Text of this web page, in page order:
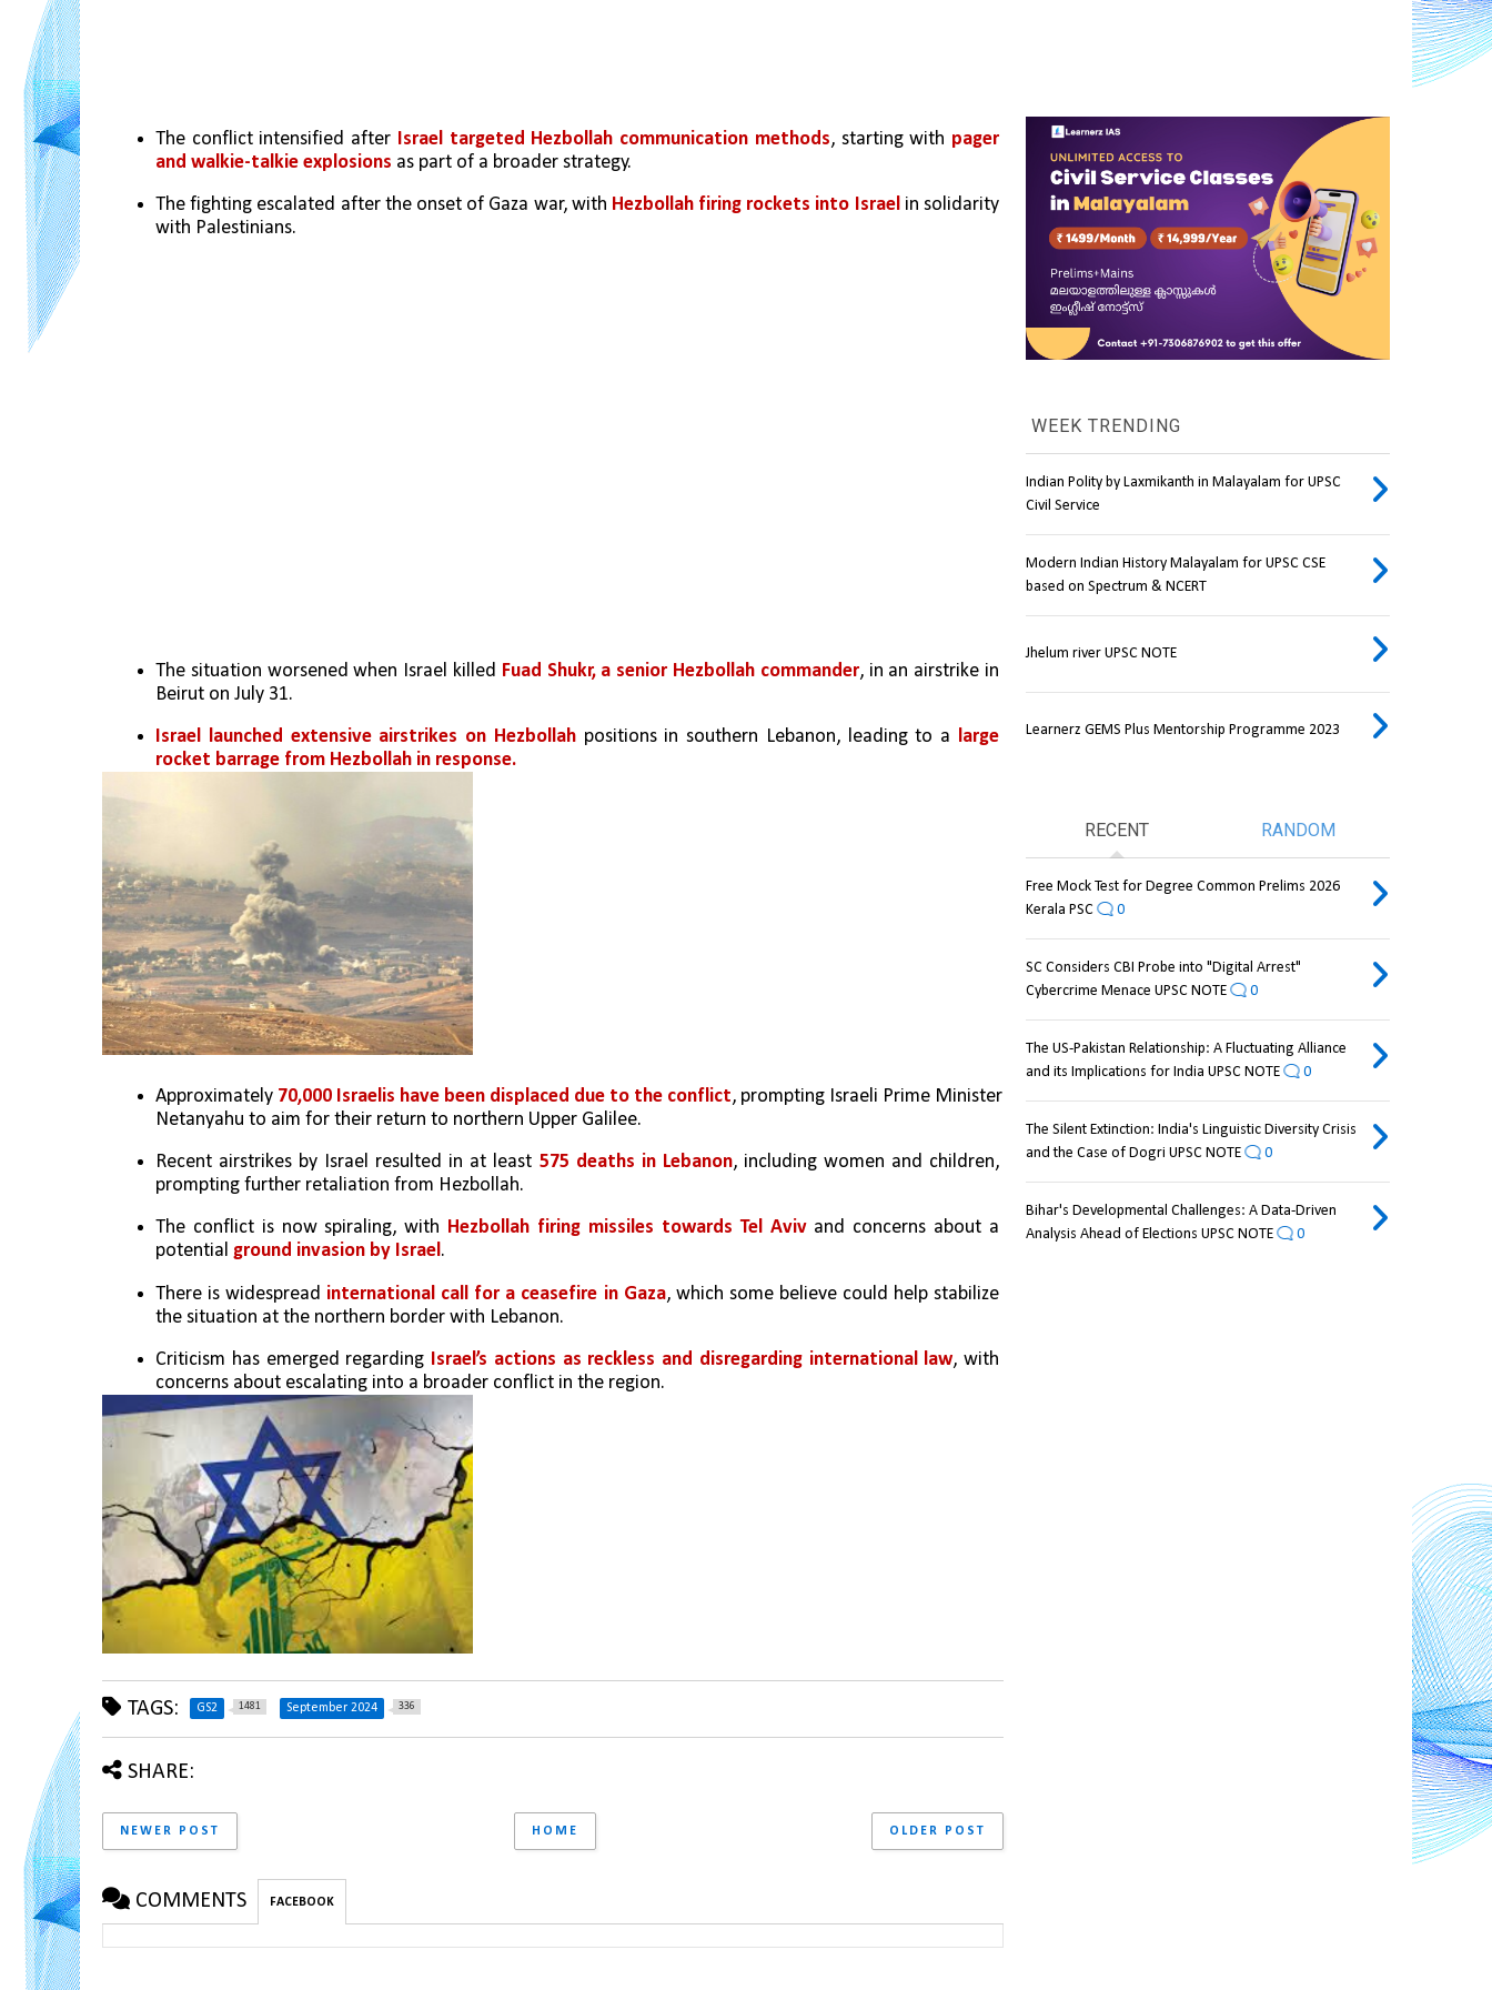
The conflict intensified after Israel targeted Hezbollah communication methods, starting with pager
and walkie-talkie explosions as part of a broader strategy.
The fighting escalated after the onset of Gaza war, with Hezbollah firing rockets into Israel in solidarity
with Palestinians.
The situation worsened when Israel killed Fuad Shukr, a senior Hezbollah commander, in an airstrike in
Beirut on July 31.
Israel launched extensive airstrikes on Hezbollah positions in southern Lebanon, leading to a large
rocket barrage from Hezbollah in response.
Approximately 70,000 Israelis have been displaced due to the conflict, prompting Israeli Prime Minister
Netanyahu to aim for their return to northern Upper Galilee.
Recent airstrikes by Israel resulted in at least 575 deaths in Lebanon, including women and children,
prompting further retaliation from Hezbollah.
The conflict is now spiraling, with Hezbollah firing missiles towards Tel Aviv and concerns about a
potential ground invasion by Israel.
There is widespread international call for a ceasefire in Gaza, which some believe could help stabilize
the situation at the northern border with Lebanon.
Criticism has emerged regarding Israel’s actions as reckless and disregarding international law, with
concerns about escalating into a broader conflict in the region.
TAGS: GS2 1481 September 2024 336
SHARE:
NEWER POST OLDER POST
HOME
COMMENTS FACEBOOK
WEEK TRENDING
Indian Polity by Laxmikanth in Malayalam for UPSC
Civil Service
Modern Indian History Malayalam for UPSC CSE
based on Spectrum & NCERT
Jhelum river UPSC NOTE
Learnerz GEMS Plus Mentorship Programme 2023
RECENT RANDOM
Free Mock Test for Degree Common Prelims 2026
Kerala PSC
0
SC Considers CBI Probe into "Digital Arrest"
Cybercrime Menace UPSC NOTE
0
The US-Pakistan Relationship: A Fluctuating Alliance
and its Implications for India UPSC NOTE
0
The Silent Extinction: India's Linguistic Diversity Crisis
and the Case of Dogri UPSC NOTE
0
Bihar's Developmental Challenges: A Data-Driven
Analysis Ahead of Elections UPSC NOTE
0